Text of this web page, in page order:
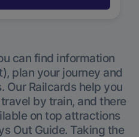
can find information
plan your journey and
Our Railcards help you
by train, and there
on top attractions
Out Guide. Taking the